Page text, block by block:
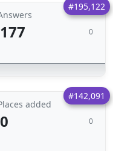
#195,122
177 0
#142,091
added
0 0